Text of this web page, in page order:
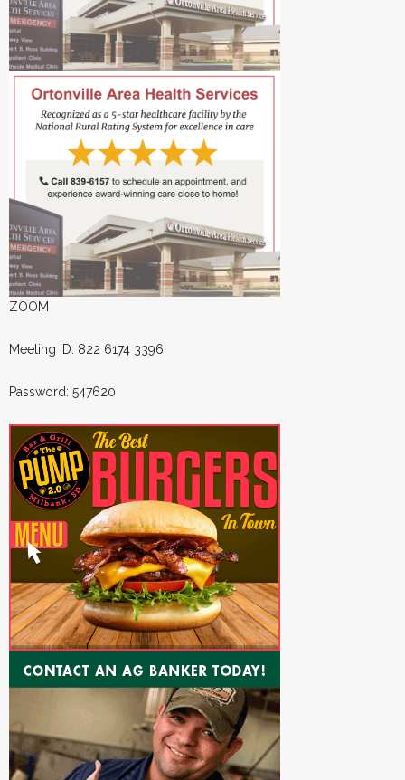
ZOOM
Meeting ID: 822 6174 3396
Password: 547620